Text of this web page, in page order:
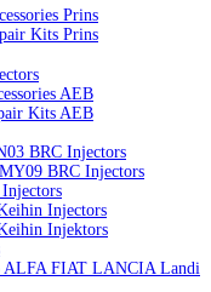
Prins
Kits Prins
AEB
Kits AEB
BRC Injectors
BRC Injectors
Injectors
Injektors
ALFA FIAT LANCIA Landi